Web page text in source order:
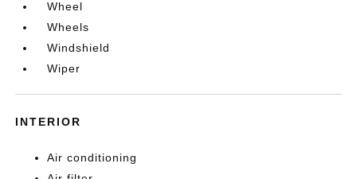
Wheel
Wheels
Windshield
Wiper
INTERIOR
Air conditioning